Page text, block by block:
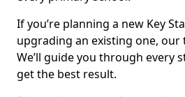
If you’re planning a new Key
upgrading an existing one, our
We’ll guide you through every
get the best result.